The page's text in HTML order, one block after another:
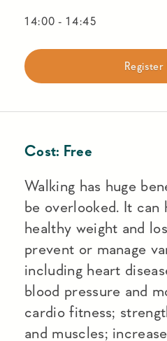
14:00 - 14:45
Register
Cost: Free
Walking has huge
be overlooked. It can
healthy weight and
prevent or manage
including heart
blood pressure and
cardio fitness;
and muscles;